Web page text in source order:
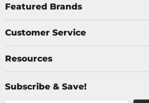
FacebookInstagram
Featured Brands
Customer Service
Resources
Subscribe & Save!